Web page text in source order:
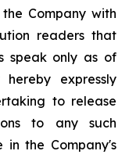
Company with
readers that
speak only as of
expressly
to release
to any such
the Company's